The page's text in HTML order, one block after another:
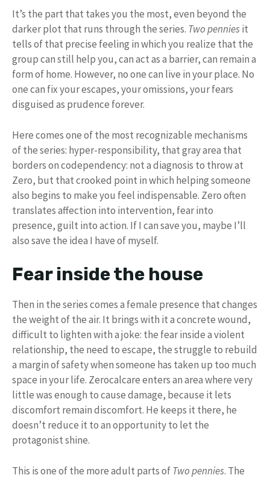
It’s the part that takes you the most, even beyond the
darker plot that runs through the series. Two penniesit
tells of that precise feeling in which you realize that the
group can still help you, can act as a barrier, can remain a
form of home. However, no one can live in your place. No
one can fix your escapes, your omissions, your fears
disguised as prudence forever.
Here comes one of the most recognizable mechanisms
of the series: hyper-responsibility, that gray area that
borders on codependency: not a diagnosis to throw at
Zero, but that crooked point in which helping someone
also begins to make you feel indispensable. Zero often
translates affection into intervention, fear into
presence, guilt into action. If I can save you, maybe I’ll
also save the idea I have of myself.
Fear inside the house
Then in the series comes a female presence that changes
the weight of the air. It brings with it a concrete wound,
difficult to lighten with a joke: the fear inside a violent
relationship, the need to escape, the struggle to rebuild
a margin of safety when someone has taken up too much
space in your life. Zerocalcare enters an area where very
little was enough to cause damage, because it lets
discomfort remain discomfort. He keeps it there, he
doesn’t reduce it to an opportunity to let the
protagonist shine.
This is one of the more adult parts ofTwo pennies. The